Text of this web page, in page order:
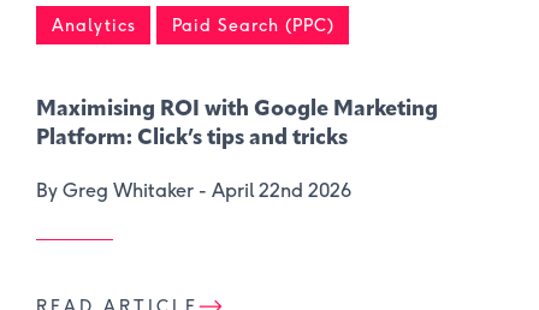
Analytics Paid Search (PPC)
Maximising ROI with Google Marketing
Platform: Click’s tips and tricks
By Greg Whitaker - April 22nd 2026